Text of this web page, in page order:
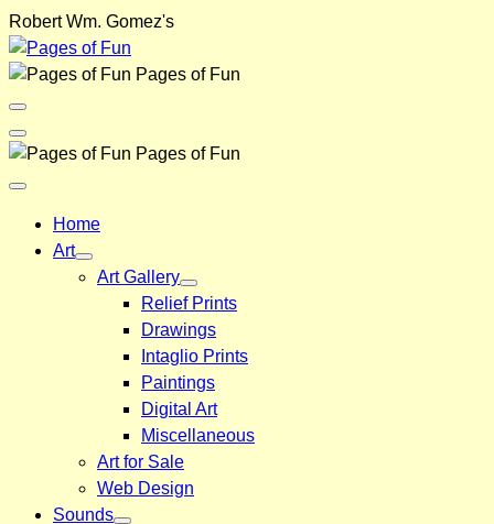
Skip
to
content
Robert Wm. Gomez's
Pages of Fun
Menu
Toggle
Back
Pages of Fun
Close
Home
Art
Art Gallery
Relief Prints
Drawings
Intaglio Prints
Paintings
Digital Art
Miscellaneous
Art for Sale
Web Design
Sounds